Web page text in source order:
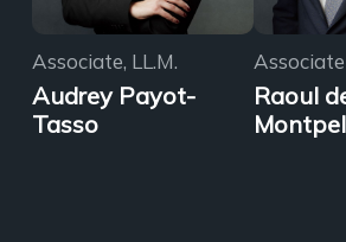
Associate, LL.M.
Audrey Payot-
Tasso
Associate
Raoul